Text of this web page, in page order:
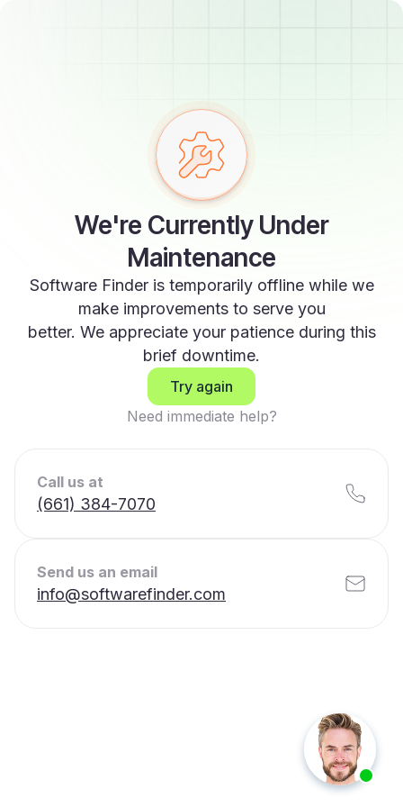
We're Currently Under
Maintenance
Software Finder is temporarily offline while we
make improvements to serve you
better. We appreciate your patience during this
brief downtime.
Try again
Need immediate help?
Call us at
(661) 384-7070
Send us an email
info@softwarefinder.com